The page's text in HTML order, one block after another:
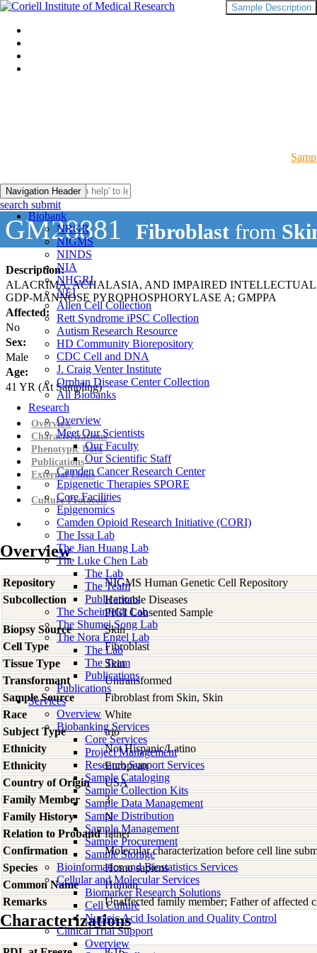
Navigation Header
Biobank
NRGR
NIGMS
NINDS
NIA
NHGRI
NEI
Allen Cell Collection
Rett Syndrome iPSC Collection
Autism Research Resource
HD Community Biorepository
CDC Cell and DNA
J. Craig Venter Institute
Orphan Disease Center Collection
All Biobanks
Research
Overview
Meet Our Scientists
Our Faculty
Our Scientific Staff
Camden Cancer Research Center
Epigenetic Therapies SPORE
Core Facilities
Epigenomics
Camden Opioid Research Initiative (CORI)
The Issa Lab
The Jian Huang Lab
The Luke Chen Lab
The Lab
The Team
Publications
The Scheinfeldt Lab
The Shumei Song Lab
The Nora Engel Lab
The Lab
The Team
Publications
Publications
Services
Overview
Biobanking Services
Core Services
Project Management
Research Support Services
Sample Cataloging
Sample Collection Kits
Sample Data Management
Sample Distribution
Sample Management
Sample Procurement
Sample Storage
Bioinformatics and Biostatistics Services
Cellular and Molecular Services
Biomarker Research Solutions
Cell Culture
Nucleic Acid Isolation and Quality Control
Clinical Trial Support
Overview
search submit
GM28881 Fibroblast from
Description:
ALACRIMA, ACHALASIA, AND IMPAIRED
GDP-MANNOSE PYROPHOSPHORYLASE A; GMPPA
Affected:
No
Sex:
Male
Age:
41 YR (At Sampling)
Sample Description
Overview
Characterizations
Phenotypic Data
Publications
External Links
Culture Protocols
Overview
Repository
NIGMS Human Genetic Cell Repository
Subcollection
Heritable Diseases
PIGI Consented Sample
Biopsy Source
Skin
Cell Type
Fibroblast
Tissue Type
Skin
Transformant
Untransformed
Sample Source
Fibroblast from Skin, Skin
Race
White
Subject Type
trio
Ethnicity
Not Hispanic/Latino
Ethnicity
European
Country of Origin
USA
Family Member
3
Family History
N
Relation to Proband father
Confirmation
Molecular characterization before cell line
Species
Homo sapiens
Common Name
Human
Remarks
Unaffected family member; Father of
Characterizations